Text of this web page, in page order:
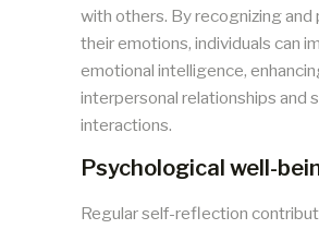
with others. By recognizing and
their emotions, individuals can
emotional intelligence,
interpersonal relationships and
interactions.
Psychological well-
Regular self-reflection